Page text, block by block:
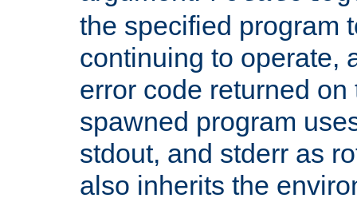
the specified program
continuing to operate,
error code returned
spawned program
stdout, and stderr as
also inherits the